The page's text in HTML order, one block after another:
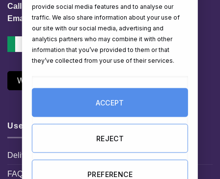
Call:
01 903 8769
Email:
info@hampershop.ie
Withdraw Contract
Useful Links
Delivery Information
FAQ
provide social media features and to analyse our
traffic. We also share information about your use of
our site with our social media, advertising and
analytics partners who may combine it with other
information that you’ve provided to them or that
they’ve collected from your use of their services.
ACCEPT
REJECT
PREFERENCE